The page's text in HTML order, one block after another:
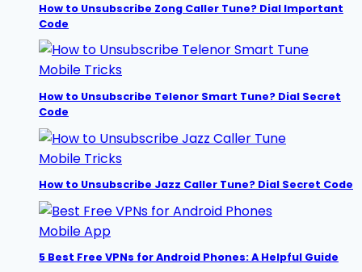
How to Unsubscribe Zong Caller Tune? Dial Important
Code
Mobile Tricks
How to Unsubscribe Telenor Smart Tune? Dial Secret
Code
Mobile Tricks
How to Unsubscribe Jazz Caller Tune? Dial Secret Code
Mobile App
5 Best Free VPNs for Android Phones: A Helpful Guide